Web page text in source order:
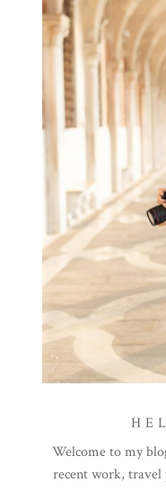
Welcome to my
recent work, travel